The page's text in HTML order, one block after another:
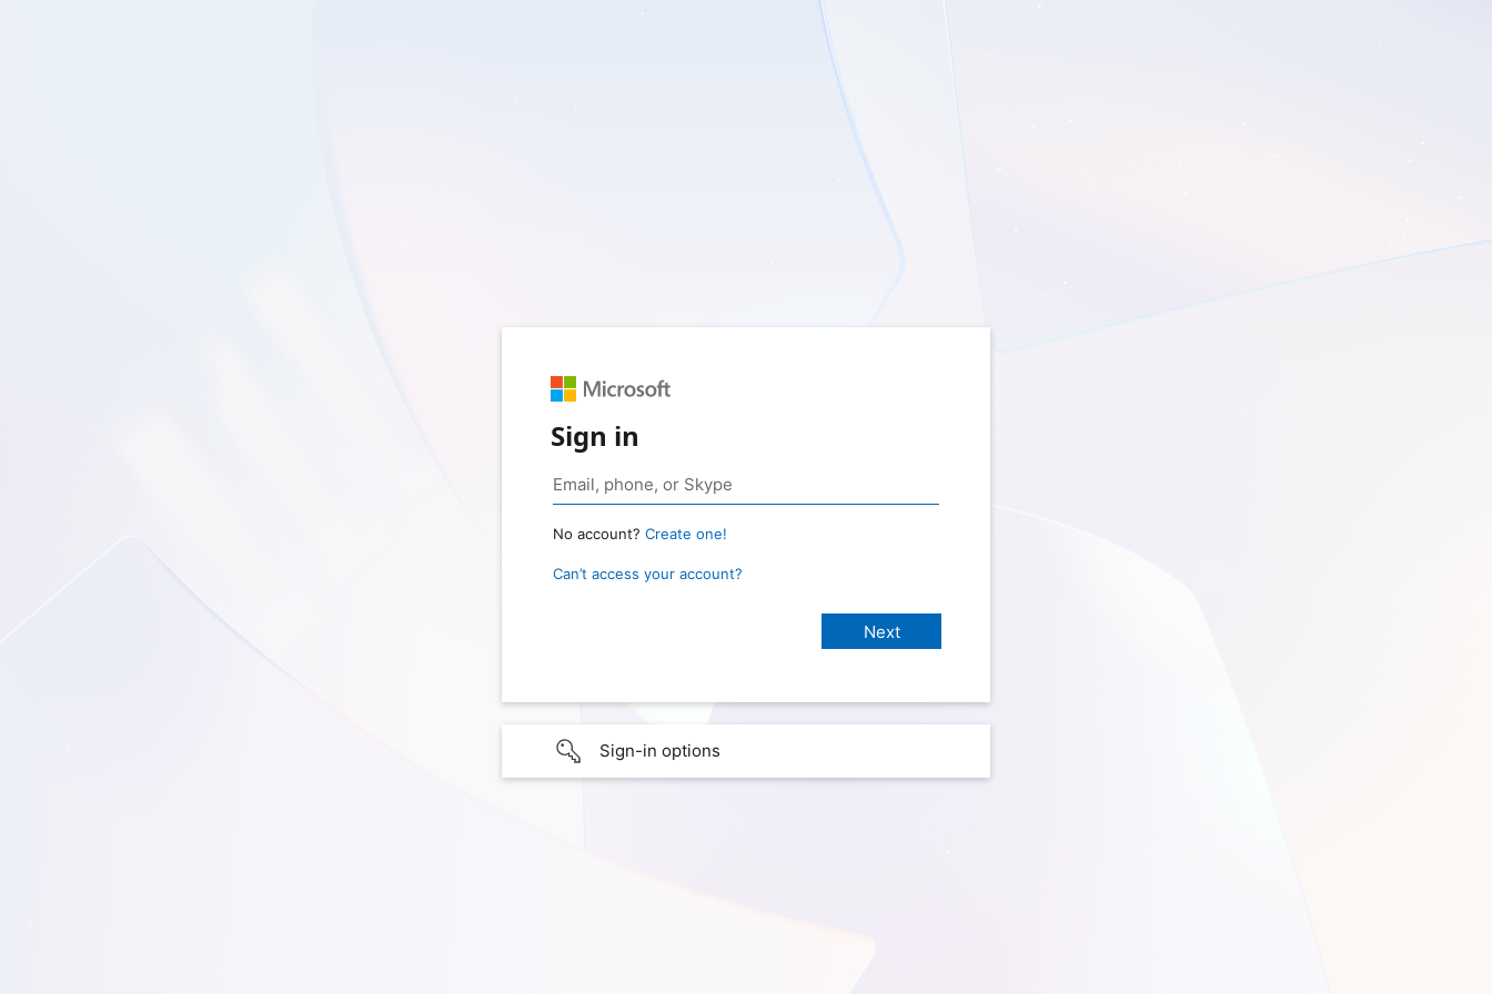
Sign in
No account? Create one!
Can’t access your account?
Sign-in options